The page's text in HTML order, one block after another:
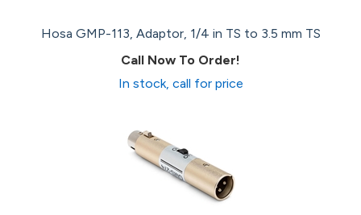
Hosa GMP-113, Adaptor, 1/4 in TS to 3.5 mm TS
Call Now To Order!
In stock, call for price